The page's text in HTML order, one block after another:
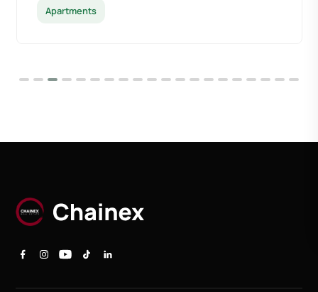
Apartments